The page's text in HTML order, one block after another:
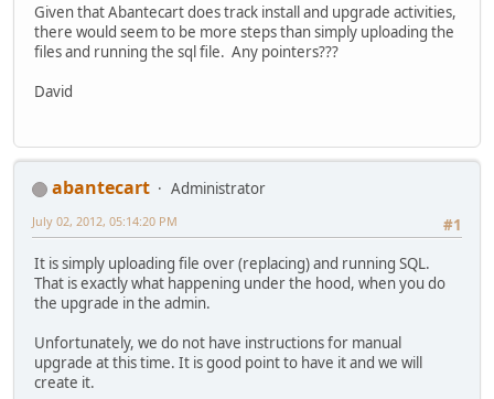
Given that Abantecart does track install and upgrade activities,
there would seem to be more steps than simply uploading the
files and running the sql file. Any pointers???
David
abantecart
Administrator
#1
July 02, 2012, 05:14:20 PM
It is simply uploading file over (replacing) and running SQL.
That is exactly what happening under the hood, when you do
the upgrade in the admin.
Unfortunately, we do not have instructions for manual
upgrade at this time. It is good point to have it and we will
create it.